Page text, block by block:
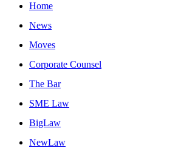
Home
News
Moves
Corporate Counsel
The Bar
SME Law
BigLaw
NewLaw